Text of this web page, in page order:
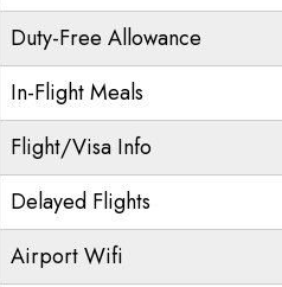
Duty-Free Allowance
In-Flight Meals
Flight/Visa Info
Delayed Flights
Airport Wifi